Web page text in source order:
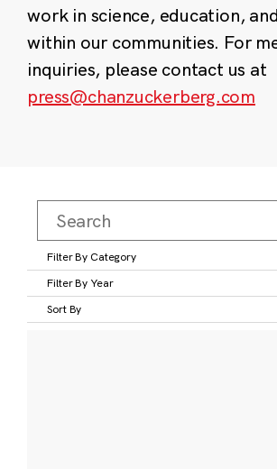
work in science, education, and
within our communities. For
inquiries, please contact us at
press@chanzuckerberg.com
Filter By Category
Filter By Year
Sort By